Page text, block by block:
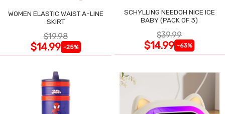
WOMEN ELASTIC WAIST A-LINE
SKIRT
$19.98
$14.99 -25%
SCHYLLING NEEDOH NICE ICE
BABY (PACK OF 3)
$39.99
$14.99 -63%